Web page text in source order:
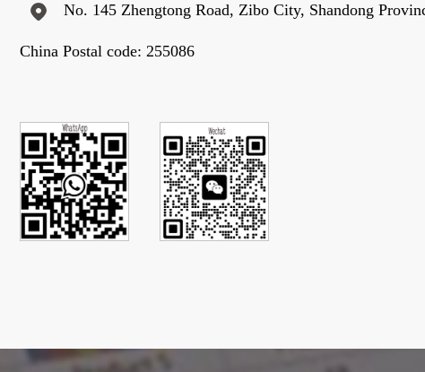
No. 145 Zhengtong Road, Zibo City, Shandong
China Postal code: 255086